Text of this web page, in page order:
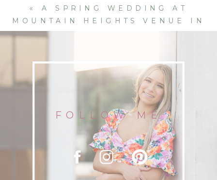
«A SPRING WEDDING AT
MOUNTAIN HEIGHTS VENUE IN
FOLLOW ME